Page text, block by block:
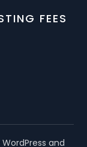
FEES
and